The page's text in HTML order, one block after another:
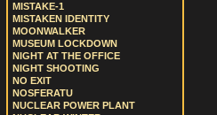
MISTAKE-1
MISTAKEN IDENTITY
MOONWALKER
MUSEUM LOCKDOWN
NIGHT AT THE OFFICE
NIGHT SHOOTING
NO EXIT
NOSFERATU
NUCLEAR POWER PLANT